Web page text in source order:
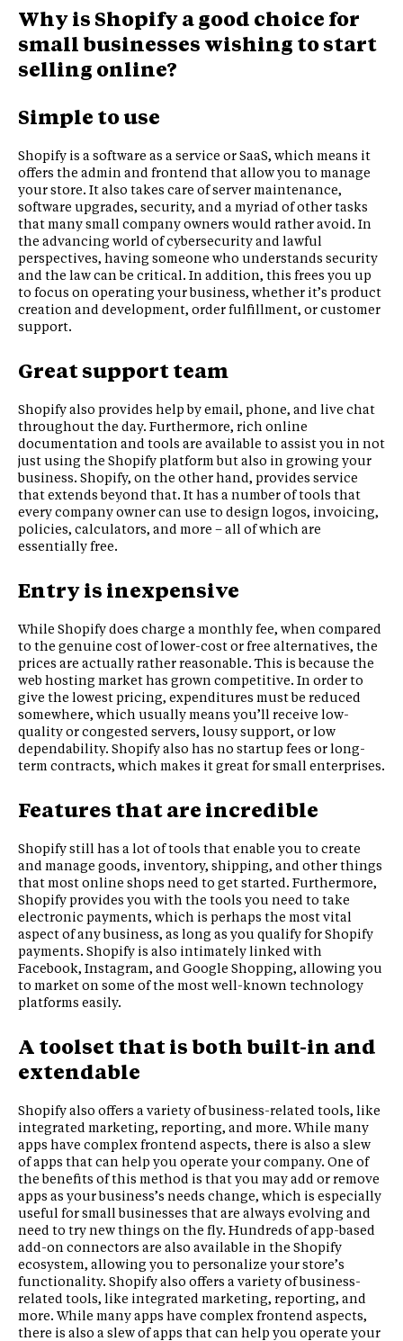
Why is Shopify a good choice for
small businesses wishing to start
selling online?
Simple to use
Shopify is a software as a service or SaaS, which means it
offers the admin and frontend that allow you to manage
your store. It also takes care of server maintenance,
software upgrades, security, and a myriad of other tasks
that many small company owners would rather avoid. In
the advancing world of cybersecurity and lawful
perspectives, having someone who understands security
and the law can be critical. In addition, this frees you up
to focus on operating your business, whether it’s product
creation and development, order fulfillment, or customer
support.
Great support team
Shopify also provides help by email, phone, and live chat
throughout the day. Furthermore, rich online
documentation and tools are available to assist you in not
just using the Shopify platform but also in growing your
business. Shopify, on the other hand, provides service
that extends beyond that. It has a number of tools that
every company owner can use to design logos, invoicing,
policies, calculators, and more – all of which are
essentially free.
Entry is inexpensive
While Shopify does charge a monthly fee, when compared
to the genuine cost of lower-cost or free alternatives, the
prices are actually rather reasonable. This is because the
web hosting market has grown competitive. In order to
give the lowest pricing, expenditures must be reduced
somewhere, which usually means you’ll receive low-
quality or congested servers, lousy support, or low
dependability. Shopify also has no startup fees or long-
term contracts, which makes it great for small enterprises.
Features that are incredible
Shopify still has a lot of tools that enable you to create
and manage goods, inventory, shipping, and other things
that most online shops need to get started. Furthermore,
Shopify provides you with the tools you need to take
electronic payments, which is perhaps the most vital
aspect of any business, as long as you qualify for Shopify
payments. Shopify is also intimately linked with
Facebook, Instagram, and Google Shopping, allowing you
to market on some of the most well-known technology
platforms easily.
A toolset that is both built-in and
extendable
Shopify also offers a variety of business-related tools, like
integrated marketing, reporting, and more. While many
apps have complex frontend aspects, there is also a slew
of apps that can help you operate your company. One of
the benefits of this method is that you may add or remove
apps as your business’s needs change, which is especially
useful for small businesses that are always evolving and
need to try new things on the fly. Hundreds of app-based
add-on connectors are also available in the Shopify
ecosystem, allowing you to personalize your store’s
functionality. Shopify also offers a variety of business-
related tools, like integrated marketing, reporting, and
more. While many apps have complex frontend aspects,
there is also a slew of apps that can help you operate your